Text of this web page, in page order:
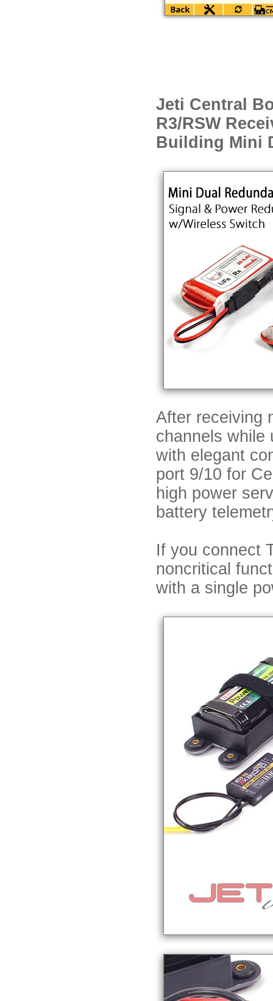
Jeti Central
R3/RSW
Building Mini
After receiving
channels while
with elegant
port 9/10 for
high power
battery
If you connect
noncritical
with a single